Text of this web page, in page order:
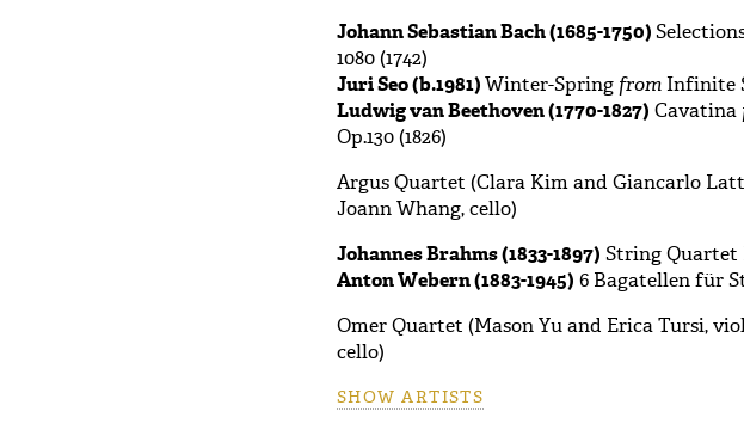
Johann Sebastian Bach (1685-1750)
1080 (1742)
Juri Seo (b.1981)Winter-Spring fromInfinite
Ludwig van Beethoven (1770-1827) Cavatina
Op.130 (1826)
Argus Quartet (Clara Kim and Giancarlo
Joann Whang, cello)
Johannes Brahms (1833-1897) String Quartet
Anton Webern (1883-1945) 6 Bagatellen für
Omer Quartet (Mason Yu and Erica Tursi,
cello)
SHOW ARTISTS